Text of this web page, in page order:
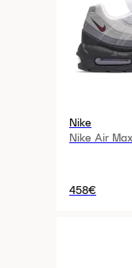
Nike
Nike Air
458€